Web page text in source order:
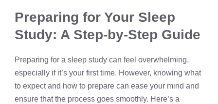
Preparing for Your Sleep
Study: A Step-by-Step Guide
Preparing for a sleep study can feel overwhelming,
especially if it’s your first time. However, knowing what
to expect and how to prepare can ease your mind and
ensure that the process goes smoothly. Here’s a